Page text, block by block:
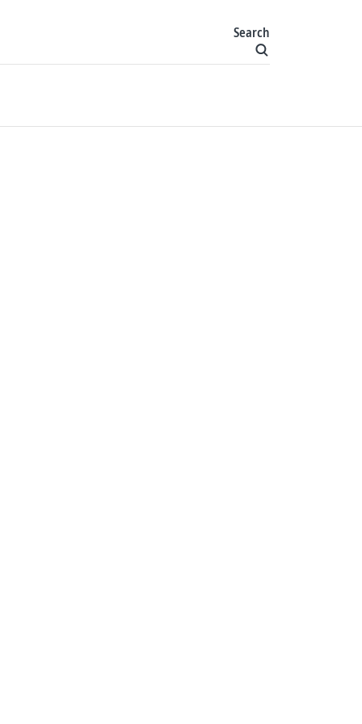
Search